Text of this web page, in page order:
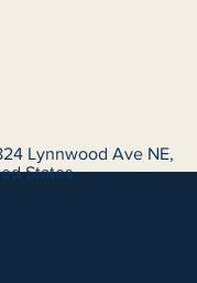
Lynnwood Ave NE,
States